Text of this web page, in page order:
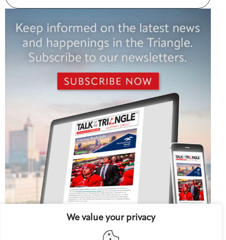
We value your privacy